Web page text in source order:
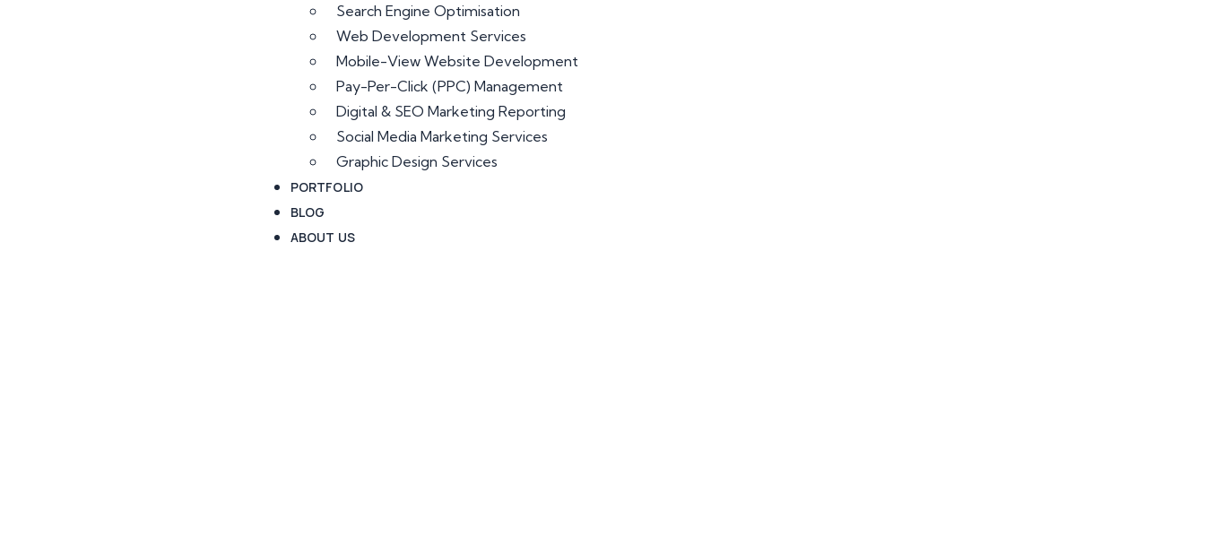
Search Engine Optimisation
Web Development Services
Mobile-View Website Development
Pay-Per-Click (PPC) Management
Digital & SEO Marketing Reporting
Social Media Marketing Services
Graphic Design Services
PORTFOLIO
BLOG
ABOUT US